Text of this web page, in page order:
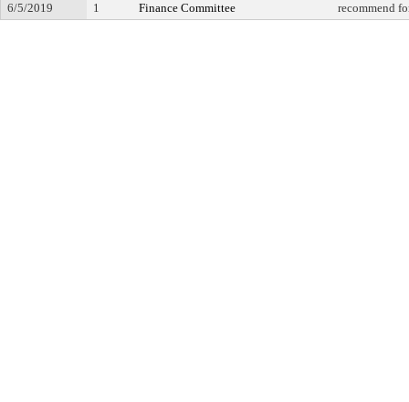
6/5/2019
1 Finance Committee recommend